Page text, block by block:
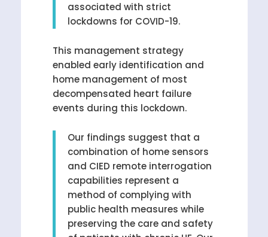
associated with strict
lockdowns for COVID-19.
This management strategy
enabled early identification and
home management of most
decompensated heart failure
events during this lockdown.
Our findings suggest that a
combination of home sensors
and CIED remote interrogation
capabilities represent a
method of complying with
public health measures while
preserving the care and safety